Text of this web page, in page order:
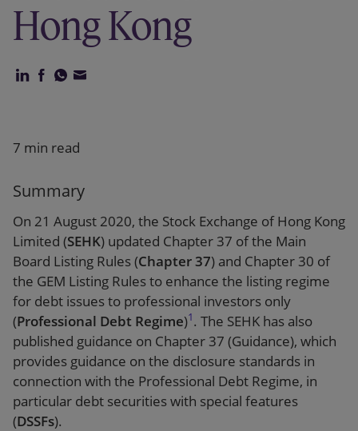
Our firm
Hong Kong
7 min read
Summary
On 21 August 2020, the Stock Exchange of Hong Kong
Limited (SEHK) updated Chapter 37 of the Main
Board Listing Rules (Chapter 37) and Chapter 30 of
the GEM Listing Rules to enhance the listing regime
for debt issues to professional investors only
(Professional Debt Regime)1. The SEHK has also
published guidance on Chapter 37 (Guidance), which
provides guidance on the disclosure standards in
connection with the Professional Debt Regime, in
particular debt securities with special features
(DSSFs).